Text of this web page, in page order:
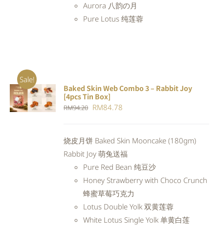
Aurora 八韵の月
Pure Lotus 纯莲蓉
Sale!
ADD TO
CART
DETAILS
Baked Skin Web Combo 3 – Rabbit Joy
[4pcs Tin Box]
RM94.20 Original
RM94.20.
RM84.78
RM84.78.
烧皮月饼 Baked Skin Mooncake (180gm)
Rabbit Joy 萌兔送福
Pure Red Bean 纯豆沙
Honey Strawberry with Choco Crunch
蜂蜜草莓巧克力
Lotus Double Yolk 双黄莲蓉
White Lotus Single Yolk 单黄白莲